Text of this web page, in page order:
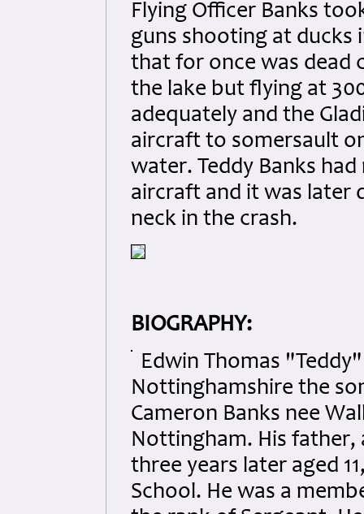
Flying Officer Banks
guns shooting at ducks
that for once was dead
the lake but flying at
adequately and the
aircraft to somersault
water. Teddy Banks
aircraft and it was later
neck in the crash.
BIOGRAPHY:
Edwin Thomas
Nottinghamshire the
Cameron Banks nee
Nottingham. His father,
three years later aged
School. He was a